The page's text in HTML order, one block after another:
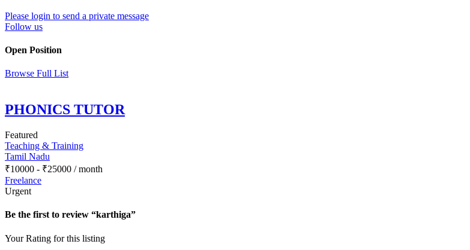
Please login to send a private message
Follow us
Open Position
Browse Full List
PHONICS TUTOR
Featured
Teaching & Training
Tamil Nadu
₹10000 - ₹25000 / month
Freelance
Urgent
Be the first to review “karthiga”
Your Rating for this listing